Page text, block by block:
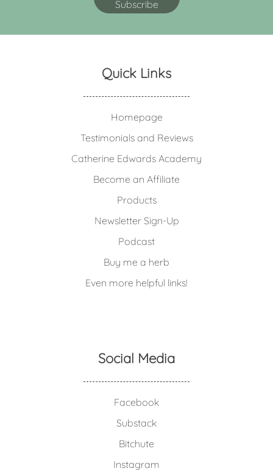
Quick Links
Homepage
Testimonials and Reviews
Catherine Edwards Academy
Become an Affiliate
Products
Newsletter Sign-Up
Podcast
Buy me a herb
Even more helpful links!
Social Media
Facebook
Substack
Bitchute
Instagram